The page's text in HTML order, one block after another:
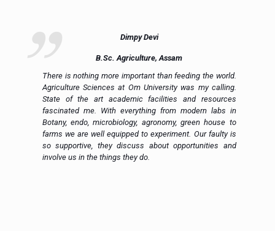
Dimpy Devi
B.Sc. Agriculture, Assam
There is nothing more important than feeding the world.
Agriculture Sciences at Om University was my calling.
State of the art academic facilities and resources
fascinated me. With everything from modern labs in
Botany, endo, microbiology, agronomy, green house to
farms we are well equipped to experiment. Our faulty is
so supportive, they discuss about opportunities and
involve us in the things they do.